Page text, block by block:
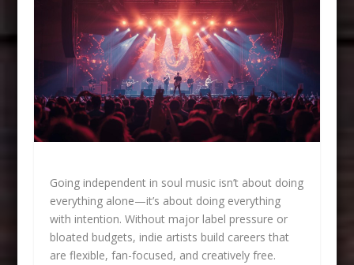
Going independent in soul music isn’t about doing
everything alone—it’s about doing everything
with intention. Without major label pressure or
bloated budgets, indie artists build careers that
are flexible, fan-focused, and creatively free.